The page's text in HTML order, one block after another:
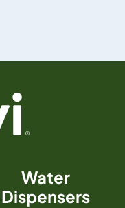
Water
Dispensers